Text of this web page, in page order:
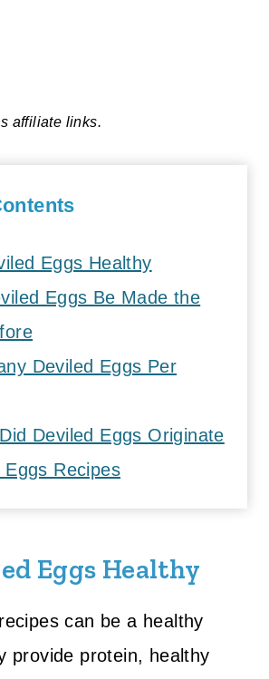
affiliate links.
Eggs Healthy
Eggs Be Made the
Deviled Eggs Per
Deviled Eggs Originate
Eggs Recipes
Eggs Healthy
can be a healthy
provide protein, healthy